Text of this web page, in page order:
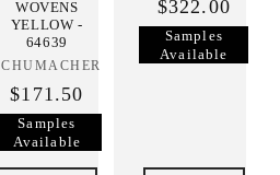
WOVENS
YELLOW -
64639
Vendor:
$171.50
Samples
Available
$322.00
Samples
Available